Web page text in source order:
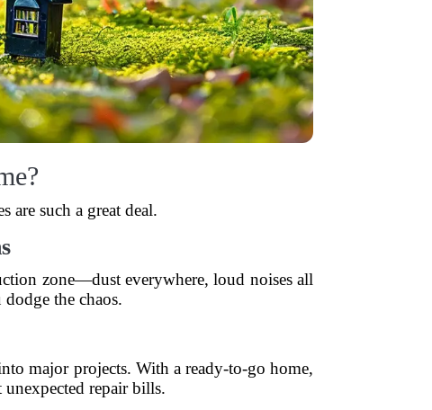
are such a great deal.
zone—dust everywhere, loud noises all
the chaos.
major projects. With a ready-to-go home,
repair bills.